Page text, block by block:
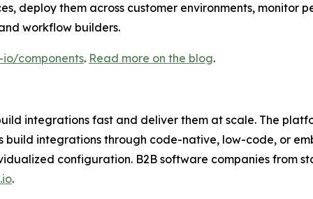
deploy them across customer environments, monitor
workflow builders.
components. Read more on the blog.
integrations fast and deliver them at scale. The
integrations through code-native, low-code, or
configuration. B2B software companies from
.